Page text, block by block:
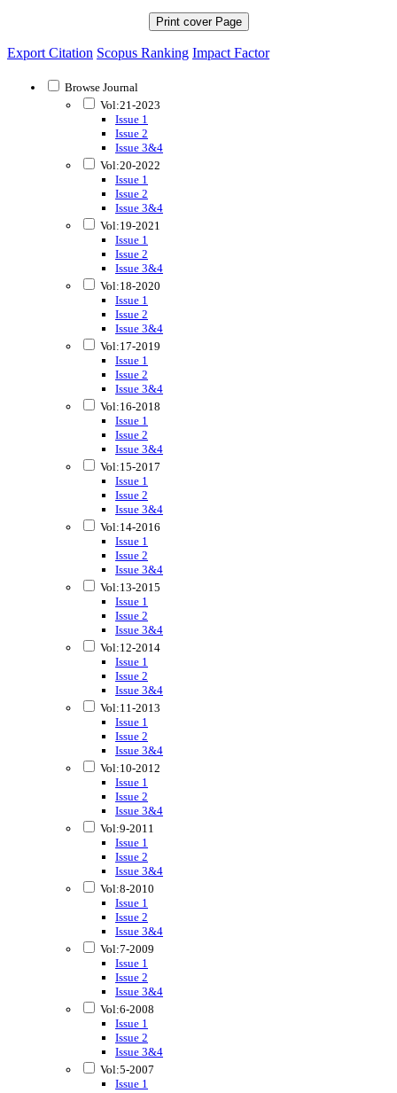
Print cover Page
Export Citation Scopus Ranking Impact Factor
Browse Journal
Vol:21-2023
Issue 1
Issue 2
Issue 3&4
Vol:20-2022
Issue 1
Issue 2
Issue 3&4
Vol:19-2021
Issue 1
Issue 2
Issue 3&4
Vol:18-2020
Issue 1
Issue 2
Issue 3&4
Vol:17-2019
Issue 1
Issue 2
Issue 3&4
Vol:16-2018
Issue 1
Issue 2
Issue 3&4
Vol:15-2017
Issue 1
Issue 2
Issue 3&4
Vol:14-2016
Issue 1
Issue 2
Issue 3&4
Vol:13-2015
Issue 1
Issue 2
Issue 3&4
Vol:12-2014
Issue 1
Issue 2
Issue 3&4
Vol:11-2013
Issue 1
Issue 2
Issue 3&4
Vol:10-2012
Issue 1
Issue 2
Issue 3&4
Vol:9-2011
Issue 1
Issue 2
Issue 3&4
Vol:8-2010
Issue 1
Issue 2
Issue 3&4
Vol:7-2009
Issue 1
Issue 2
Issue 3&4
Vol:6-2008
Issue 1
Issue 2
Issue 3&4
Vol:5-2007
Issue 1